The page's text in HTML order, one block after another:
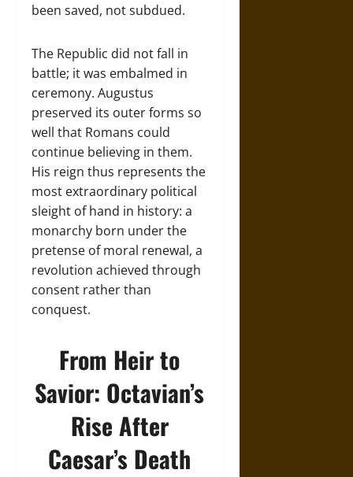
been saved, not subdued.
The Republic did not fall in
battle; it was embalmed in
ceremony. Augustus
preserved its outer forms so
well that Romans could
continue believing in them.
His reign thus represents the
most extraordinary political
sleight of hand in history: a
monarchy born under the
pretense of moral renewal, a
revolution achieved through
consent rather than
conquest.
From Heir to
Savior: Octavian’s
Rise After
Caesar’s Death